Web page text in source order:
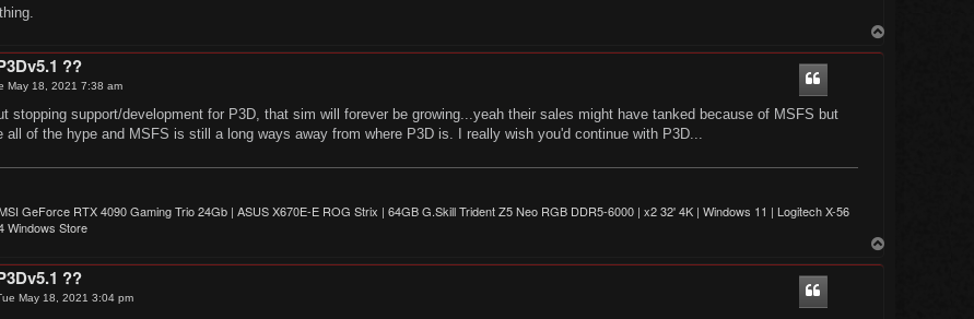
??
May 18, 2021 7:38 am
stopping support/development for P3D, that sim will forever be growing...yeah their sales might have tanked because of MSFS but
all of the hype and MSFS is still a long ways away from where P3D is. I really wish you'd continue with P3D...
GeForce RTX 4090 Gaming Trio 24Gb | ASUS X670E-E ROG Strix | 64GB G.Skill Trident Z5 Neo RGB DDR5-6000 | x2 32' 4K | Windows 11 | Logitech X-56
Windows Store
??
May 18, 2021 3:04 pm